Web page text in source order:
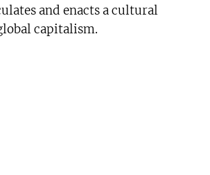
and enacts a cultural
capitalism.